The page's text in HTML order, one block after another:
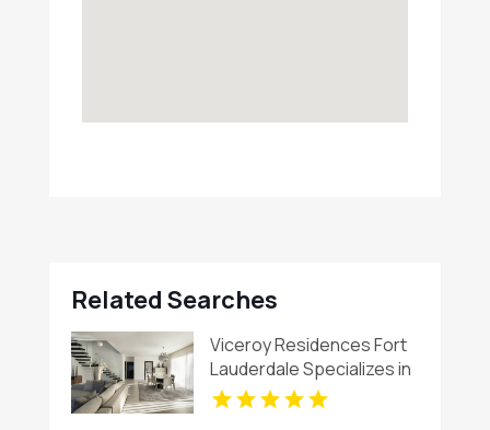
Related Searches
Viceroy Residences Fort
Lauderdale Specializes in
Luxury Condos For Sale
Flagler Village FL